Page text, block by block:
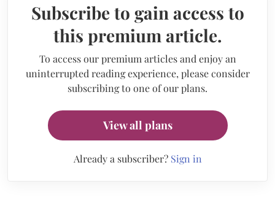
Subscribe to gain access to
this premium article.
To access our premium articles and enjoy an
uninterrupted reading experience, please consider
subscribing to one of our plans.
View all plans
Already a subscriber? Sign in